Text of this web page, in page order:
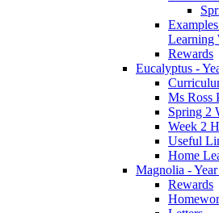
Learning
Rewards
Eucalyptus -
Ms Ross
Spring 2
Week 2
Useful
Home
Magnolia -
Rewards